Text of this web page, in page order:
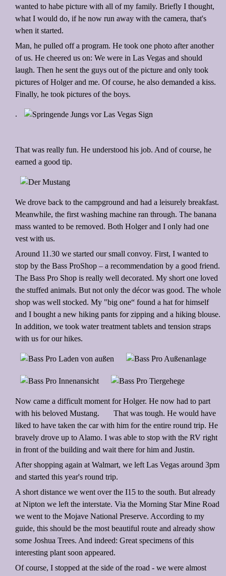
wanted to habe picture with all of my family. Briefly I thought,
what I would do, if he now run away with the camera, that's
when it started.
Man, he pulled off a program. He took one photo after another
of us. He cheered us on: We were in Las Vegas and should
laugh. Then he sent the guys out of the picture and only took
pictures of Holger and me. Of course, he also demanded a kiss.
Finally, he took pictures of the boys.
.
That was really fun. He understood his job. And of course, he
earned a good tip.
We drove back to the campground and had a leisurely breakfast.
Meanwhile, the first washing machine ran through. The banana
mass wanted to be removed. Both Holger and I only had one
vest with us.
Around 11.30 we started our small convoy. First, I wanted to
stop by the Bass ProShop – a recommendation by a good friend.
The Bass Pro Shop is really well decorated. My short one loved
the stuffed animals. But not only the décor was good. The whole
shop was well stocked. My "big one“ found a hat for himself
and I bought a new hiking pants for zipping and a hiking blouse.
In addition, we took water treatment tablets and tension straps
with us for our hikes.
Now came a difficult moment for Holger. He now had to part
with his beloved Mustang.
That was tough. He would have
liked to have taken the car with him for the entire round trip. He
bravely drove up to Alamo. I was able to stop with the RV right
in front of the building and wait there for him and Justin.
After shopping again at Walmart, we left Las Vegas around 3pm
and started this year's round trip.
A short distance we went over the I15 to the south. But already
at Nipton we left the interstate. Via the Morning Star Mine Road
we went to the Mojave National Preserve. According to my
guide, this should be the most beautiful route and already show
some Joshua Trees. And indeed: Great specimens of this
interesting plant soon appeared.
Of course, I stopped at the side of the road - we were almost